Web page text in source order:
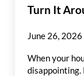
Turn It
June 26, 2026
When your
disappointing.